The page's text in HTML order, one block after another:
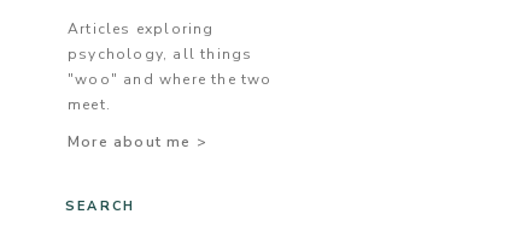
SEARCH
More about me >
Articles exploring
psychology, all things
"woo" and where the two
meet.